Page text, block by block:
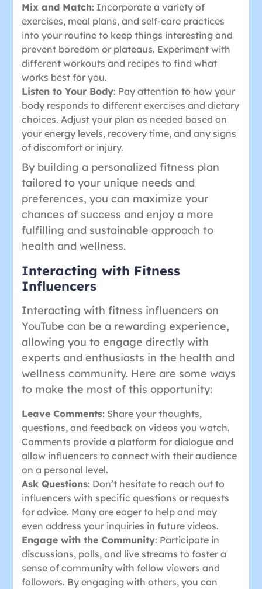
Mix and Match: Incorporate a variety of
exercises, meal plans, and self-care practices
into your routine to keep things interesting and
prevent boredom or plateaus. Experiment with
different workouts and recipes to find what
works best for you.
Listen to Your Body: Pay attention to how your
body responds to different exercises and dietary
choices. Adjust your plan as needed based on
your energy levels, recovery time, and any signs
of discomfort or injury.
By building a personalized fitness plan
tailored to your unique needs and
preferences, you can maximize your
chances of success and enjoy a more
fulfilling and sustainable approach to
health and wellness.
Interacting with Fitness
Influencers
Interacting with fitness influencers on
YouTube can be a rewarding experience,
allowing you to engage directly with
experts and enthusiasts in the health and
wellness community. Here are some ways
to make the most of this opportunity:
Leave Comments: Share your thoughts,
questions, and feedback on videos you watch.
Comments provide a platform for dialogue and
allow influencers to connect with their audience
on a personal level.
Ask Questions: Don’t hesitate to reach out to
influencers with specific questions or requests
for advice. Many are eager to help and may
even address your inquiries in future videos.
Engage with the Community: Participate in
discussions, polls, and live streams to foster a
sense of community with fellow viewers and
followers. By engaging with others, you can